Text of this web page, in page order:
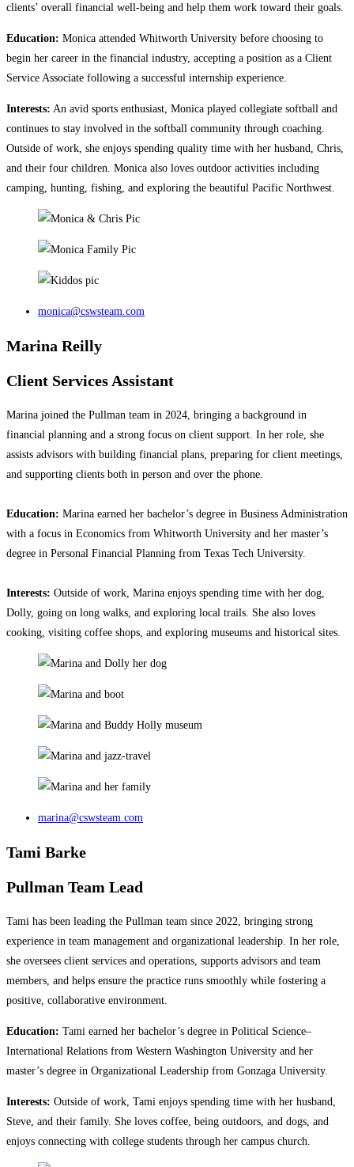
clients’ overall financial well-being and help them work toward their goals.
Education: Monica attended Whitworth University before choosing to
begin her career in the financial industry, accepting a position as a Client
Service Associate following a successful internship experience.
Interests: An avid sports enthusiast, Monica played collegiate softball and
continues to stay involved in the softball community through coaching.
Outside of work, she enjoys spending quality time with her husband, Chris,
and their four children. Monica also loves outdoor activities including
camping, hunting, fishing, and exploring the beautiful Pacific Northwest.
monica@cswsteam.com
Marina Reilly
Client Services Assistant
Marina joined the Pullman team in 2024, bringing a background in
financial planning and a strong focus on client support. In her role, she
assists advisors with building financial plans, preparing for client meetings,
and supporting clients both in person and over the phone.
Education: Marina earned her bachelor’s degree in Business Administration
with a focus in Economics from Whitworth University and her master’s
degree in Personal Financial Planning from Texas Tech University.
Interests: Outside of work, Marina enjoys spending time with her dog,
Dolly, going on long walks, and exploring local trails. She also loves
cooking, visiting coffee shops, and exploring museums and historical sites.
marina@cswsteam.com
Tami Barke
Pullman Team Lead
Tami has been leading the Pullman team since 2022, bringing strong
experience in team management and organizational leadership. In her role,
she oversees client services and operations, supports advisors and team
members, and helps ensure the practice runs smoothly while fostering a
positive, collaborative environment.
Education: Tami earned her bachelor’s degree in Political Science–
International Relations from Western Washington University and her
master’s degree in Organizational Leadership from Gonzaga University.
Interests: Outside of work, Tami enjoys spending time with her husband,
Steve, and their family. She loves coffee, being outdoors, and dogs, and
enjoys connecting with college students through her campus church.